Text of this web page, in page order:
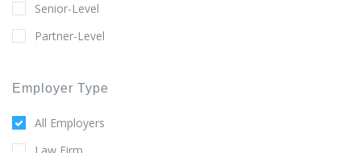
Senior-Level
Partner-Level
Employer Type
All Employers
Law Firm